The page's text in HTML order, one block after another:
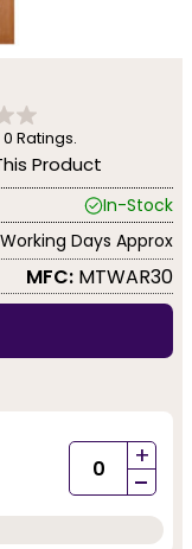
0 Ratings.
Product
In-Stock
Days Approx
MFC: MTWAR30
+
-